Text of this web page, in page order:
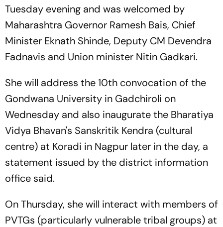
Tuesday evening and was welcomed by
Maharashtra Governor Ramesh Bais, Chief
Minister Eknath Shinde, Deputy CM Devendra
Fadnavis and Union minister Nitin Gadkari.
She will address the 10th convocation of the
Gondwana University in Gadchiroli on
Wednesday and also inaugurate the Bharatiya
Vidya Bhavan's Sanskritik Kendra (cultural
centre) at Koradi in Nagpur later in the day, a
statement issued by the district information
office said.
On Thursday, she will interact with members of
PVTGs (particularly vulnerable tribal groups) at